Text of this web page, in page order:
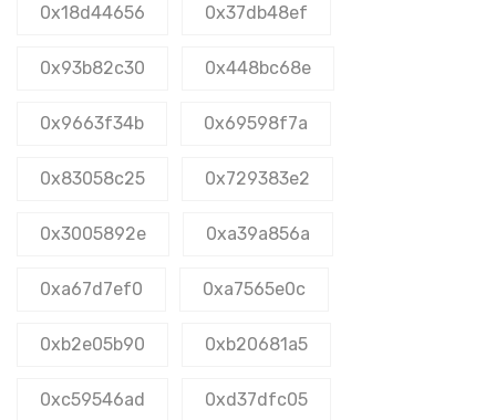
0x18d44656 0x37db48ef
0x93b82c30 0x448bc68e
0x9663f34b 0x69598f7a
0x83058c25 0x729383e2
0x3005892e 0xa39a856a
0xa67d7ef0 0xa7565e0c
0xb2e05b90 0xb20681a5
0xc59546ad 0xd37dfc05